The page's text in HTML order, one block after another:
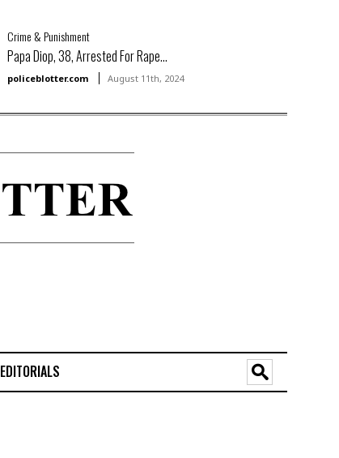
Crime & Punishment
Papa Diop, 38, Arrested For Rape...
policeblotter.com August 11th, 2024
EDITORIALS